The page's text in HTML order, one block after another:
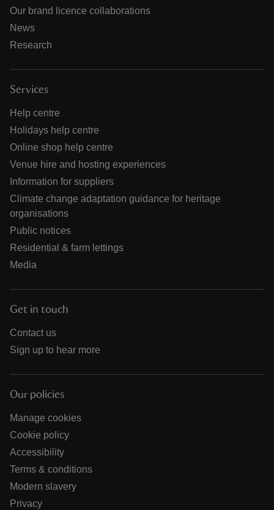
Our brand licence collaborations
News
Research
Services
Help centre
Holidays help centre
Online shop help centre
Venue hire and hosting experiences
Information for suppliers
Climate change adaptation guidance for heritage
organisations
Public notices
Residential & farm lettings
Media
Get in touch
Contact us
Sign up to hear more
Our policies
Manage cookies
Cookie policy
Accessibility
Terms & conditions
Modern slavery
Privacy